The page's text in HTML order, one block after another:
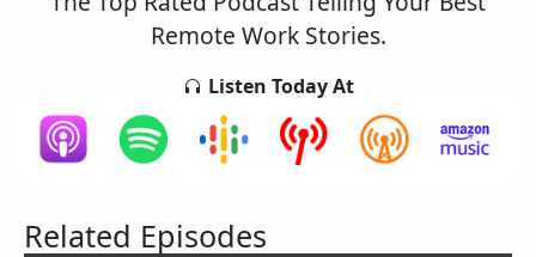
Remote Work Stories.
Listen Today At
Related Episodes